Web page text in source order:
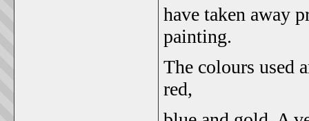
have taken away
painting.
The colours used
red,